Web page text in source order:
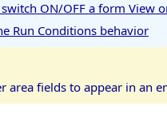
ON/OFF a form View
Run Conditions behavior
area fields to appear in an